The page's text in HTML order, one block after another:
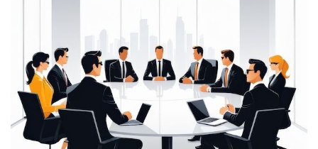
JOHN ABRAHAM
Morris, CEO
“ As a civil contractor, I rely on BuildHomeMart.com
for bulk orders. Their wide product range, fair